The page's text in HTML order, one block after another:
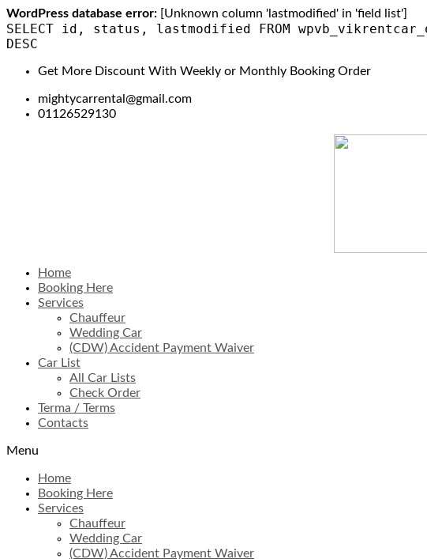
WordPress database error: [Unknown column 'lastmodified' in 'field list']
SELECT id, status, lastmodified FROM
DESC
Get More Discount With Weekly or Monthly Booking Order
mightycarrental@gmail.com
01126529130
Home
Booking Here
Services
Chauffeur
Wedding Car
(CDW) Accident Payment Waiver
Car List
All Car Lists
Check Order
Terma / Terms
Contacts
Menu
Home
Booking Here
Services
Chauffeur
Wedding Car
(CDW) Accident Payment Waiver